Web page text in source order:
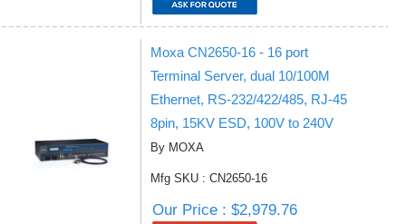
Moxa CN2650-16 - 16 port
Terminal Server, dual 10/100M
Ethernet, RS-232/422/485, RJ-45
8pin, 15KV ESD, 100V to 240V
By MOXA
Mfg SKU : CN2650-16
Our Price : $2,979.76